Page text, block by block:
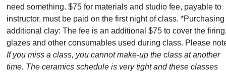
need something. $75 for materials and studio fee, payable to
instructor, must be paid on the first night of class. *Purchasing
additional clay: The fee is an additional $75 to cover the
glazes and other consumables used during class. Please
If you miss a class, you cannot make-up the class at another
time. The ceramics schedule is very tight and these classes